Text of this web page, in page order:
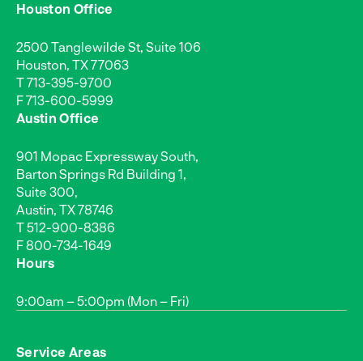
Houston Office
2500 Tanglewilde St, Suite 106
Houston, TX 77063
T713-395-9700
F 713-600-5999
Austin Office
901 Mopac Expressway South,
Barton Springs Rd Building 1,
Suite 300,
Austin, TX 78746
T512-900-8386
F 800-734-1649
Hours
9:00am – 5:00pm (Mon – Fri)
Service Areas